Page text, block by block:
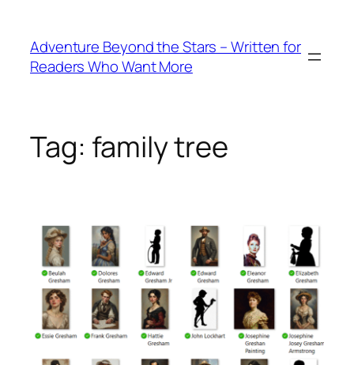
content
Adventure Beyond the Stars – Written for
Readers Who Want More
Tag: family tree